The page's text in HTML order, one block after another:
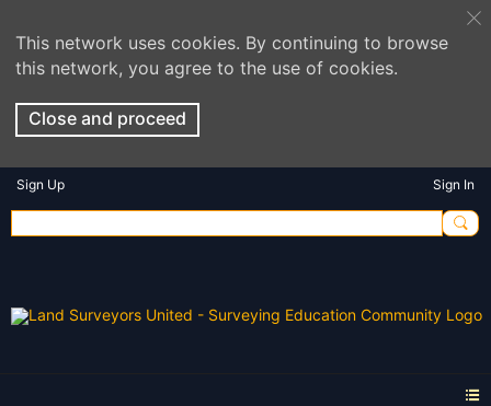
This network uses cookies. By continuing to browse
this network, you agree to the use of cookies.
Close and proceed
Sign Up Sign In